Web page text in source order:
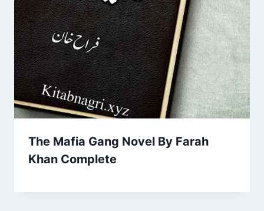
The Mafia Gang Novel By Farah
Khan Complete